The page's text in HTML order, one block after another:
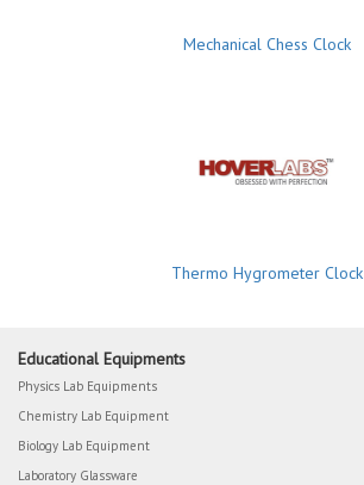
Mechanical Chess Clock
Thermo Hygrometer Clock
Educational Equipments
Physics Lab Equipments
Chemistry Lab Equipment
Biology Lab Equipment
Laboratory Glassware